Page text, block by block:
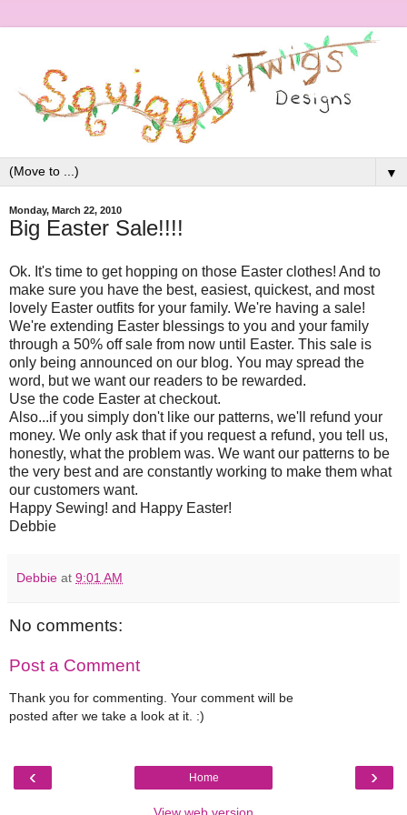
▼
Monday, March 22, 2010
Big Easter Sale!!!!
Ok. It's time to get hopping on those Easter clothes! And to
make sure you have the best, easiest, quickest, and most
lovely Easter outfits for your family. We're having a sale!
We're extending Easter blessings to you and your family
through a 50% off sale from now until Easter. This sale is
only being announced on our blog. You may spread the
word, but we want our readers to be rewarded.
Use the code Easter at checkout.
Also...if you simply don't like our patterns, we'll refund your
money. We only ask that if you request a refund, you tell us,
honestly, what the problem was. We want our patterns to be
the very best and are constantly working to make them what
our customers want.
Happy Sewing! and Happy Easter!
Debbie
Debbie at 9:01 AM
No comments:
Post a Comment
Thank you for commenting. Your comment will be
posted after we take a look at it. :)
‹ ›
Home
View web version